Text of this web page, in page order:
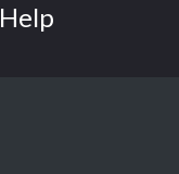
Help